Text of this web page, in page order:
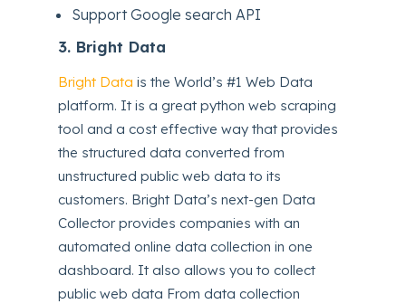
Support Google search API
3. Bright Data
Bright Data is the World’s #1 Web Data
platform. It is a great python web scraping
tool and a cost effective way that provides
the structured data converted from
unstructured public web data to its
customers. Bright Data’s next-gen Data
Collector provides companies with an
automated online data collection in one
dashboard. It also allows you to collect
public web data From data collection